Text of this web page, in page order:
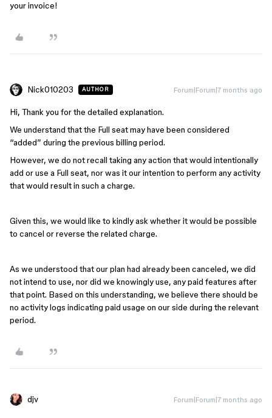
your invoice!
Nick010203 AUTHOR Forum|Forum|7 months ago
Hi, Thank you for the detailed explanation.
We understand that the Full seat may have been considered
“added” during the previous billing period.
However, we do not recall taking any action that would intentionally
add or use a Full seat, nor was it our intention to perform any activity
that would result in such a charge.
Given this, we would like to kindly ask whether it would be possible
to cancel or reverse the related charge.
As we understood that our plan had already been canceled, we did
not intend to use, nor did we knowingly use, any paid features after
that point. Based on this understanding, we believe there should be
no activity logs indicating paid usage on our side during the relevant
period.
djv Forum|Forum|7 months ago